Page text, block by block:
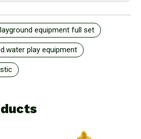
equipment full set
play equipment